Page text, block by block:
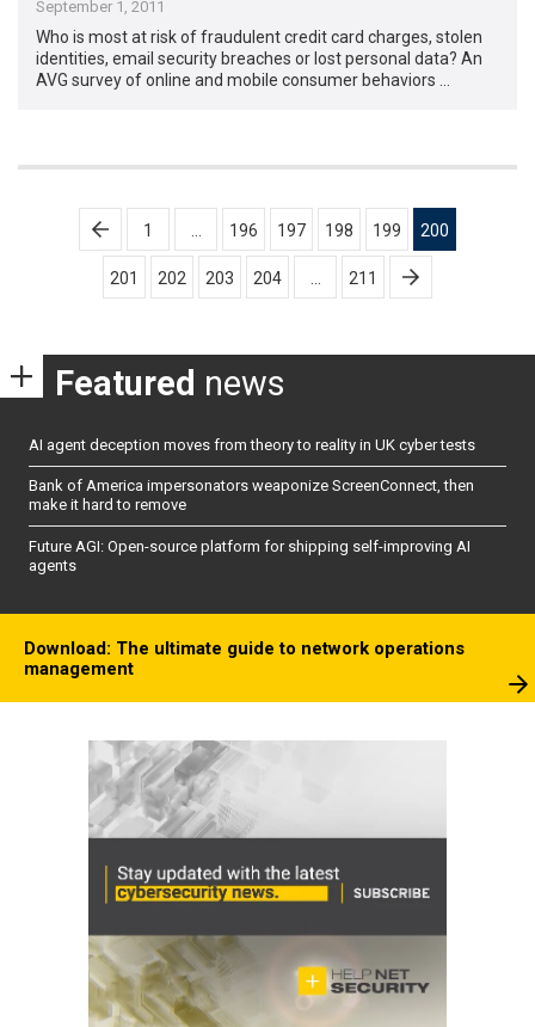
September 1, 2011
Who is most at risk of fraudulent credit card charges, stolen
identities, email security breaches or lost personal data? An
AVG survey of online and mobile consumer behaviors …
Posts
pagination
1 196 197 198 199 200
201 202 203 204 211
Featured news
AI agent deception moves from theory to reality in UK cyber tests
Bank of America impersonators weaponize ScreenConnect, then
make it hard to remove
Future AGI: Open-source platform for shipping self-improving AI
agents
Download: The ultimate guide to network operations
management